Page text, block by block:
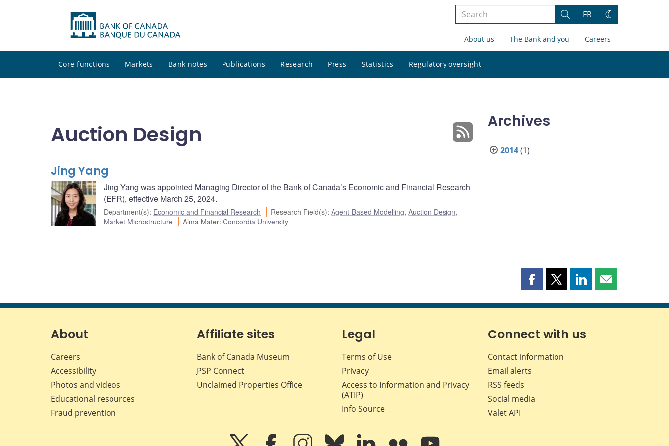
Search
site
Search
FR
Change
About us The Bank and you Careers
Core functions Markets Bank notes Publications Research Press Statistics Regulatory oversight
site
Auction Design
Jing Yang
Jing Yang was appointed Managing Director of the Bank of Canada’s Economic and Financial Research
(EFR), effective March 25, 2024.
Department(s): Economic and Financial Research Research Field(s):Agent-Based Modelling,Auction Design,
Market Microstructure
Alma Mater:Concordia University
Archives
2014(1)
Share
page
Facebook
Share
page
X
Share
page
LinkedIn
Share
page
About
Careers
Accessibility
Photos and videos
Educational resources
Fraud prevention
Affiliate sites
Bank of Canada Museum
PSP Connect
Unclaimed Properties Office
Legal
Terms of Use
Privacy
Access to Information and Privacy
(ATIP)
Info Source
Connect with us
Contact information
Email alerts
RSS feeds
Social media
Valet API